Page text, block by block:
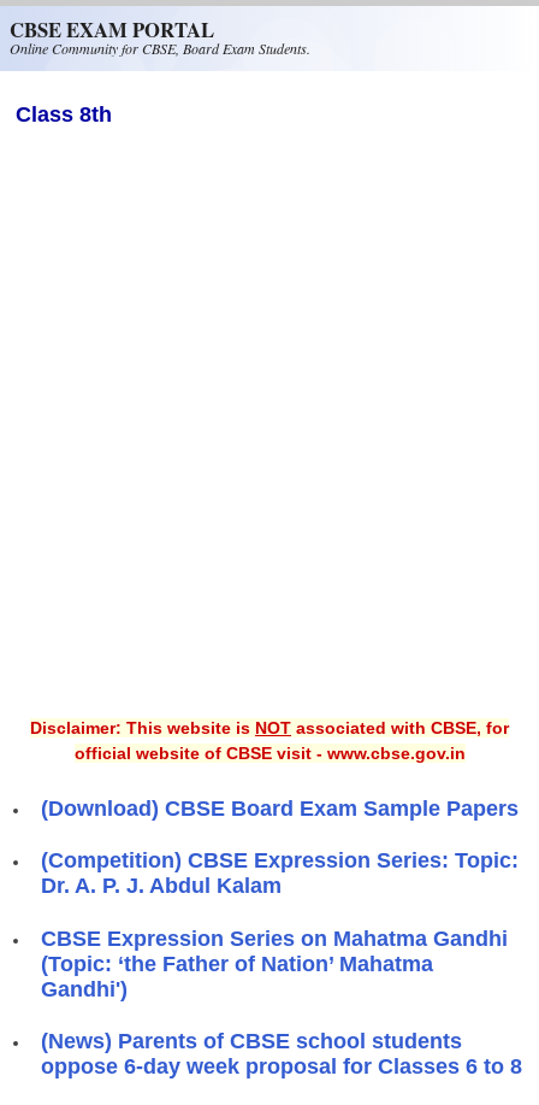
CBSE EXAM PORTAL
Online Community for CBSE, Board Exam Students.
Class 8th
Disclaimer: This website is NOT associated with CBSE, for
official website of CBSE visit - www.cbse.gov.in
(Download) CBSE Board Exam Sample Papers
(Competition) CBSE Expression Series: Topic:
Dr. A. P. J. Abdul Kalam
CBSE Expression Series on Mahatma Gandhi
(Topic: ‘the Father of Nation’ Mahatma
Gandhi')
(News) Parents of CBSE school students
oppose 6-day week proposal for Classes 6 to 8